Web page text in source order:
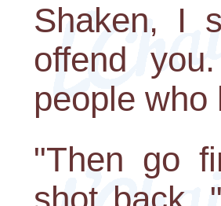
Shaken, I
offend
people who
"Then go